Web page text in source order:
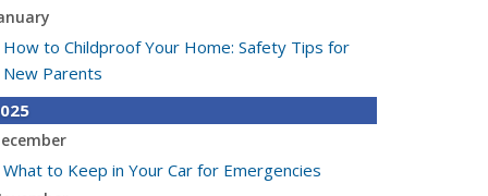
How to Childproof Your Home: Safety Tips for
New Parents
What to Keep in Your Car for Emergencies